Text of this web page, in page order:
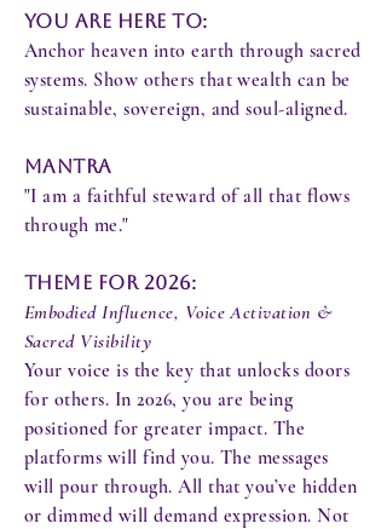
You Are Here To:
Anchor heaven into earth through sacred
systems. Show others that wealth can be
sustainable, sovereign, and soul-aligned.
Mantra
"I am a faithful steward of all that flows
through me."
Theme for 2026:
Embodied Influence, Voice Activation &
Sacred Visibility
Your voice is the key that unlocks doors
for others. In 2026, you are being
positioned for greater impact. The
platforms will find you. The messages
will pour through. All that you’ve hidden
or dimmed will demand expression. Not